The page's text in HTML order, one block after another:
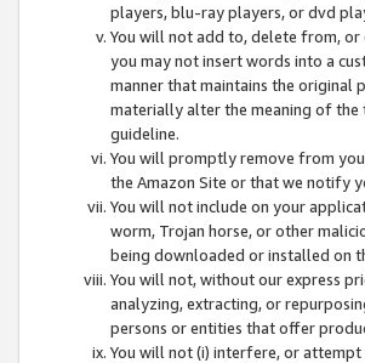
players, blu-ray players, or dvd
You will not add to, delete from,
you may not insert words into a
manner that maintains the original
materially alter the meaning of the
guideline.
You will promptly remove from
the Amazon Site or that we notify
You will not include on your
worm, Trojan horse, or other
being downloaded or installed on
You will not, without our express
analyzing, extracting, or
persons or entities that offer
You will not (i) interfere, or